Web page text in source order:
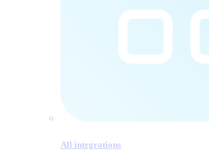
All integrations